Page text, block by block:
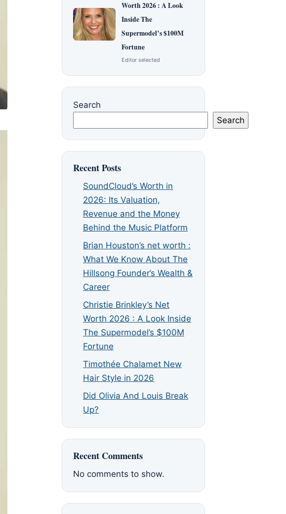
Worth 2026 : A Look
Inside The
Supermodel’s $100M
Fortune
Editor selected
Search
Search
Recent Posts
SoundCloud’s Worth in
2026: Its Valuation,
Revenue and the Money
Behind the Music Platform
Brian Houston’s net worth :
What We Know About The
Hillsong Founder’s Wealth &
Career
Christie Brinkley’s Net
Worth 2026 : A Look Inside
The Supermodel’s $100M
Fortune
Timothée Chalamet New
Hair Style in 2026
Did Olivia And Louis Break
Up?
Recent Comments
No comments to show.